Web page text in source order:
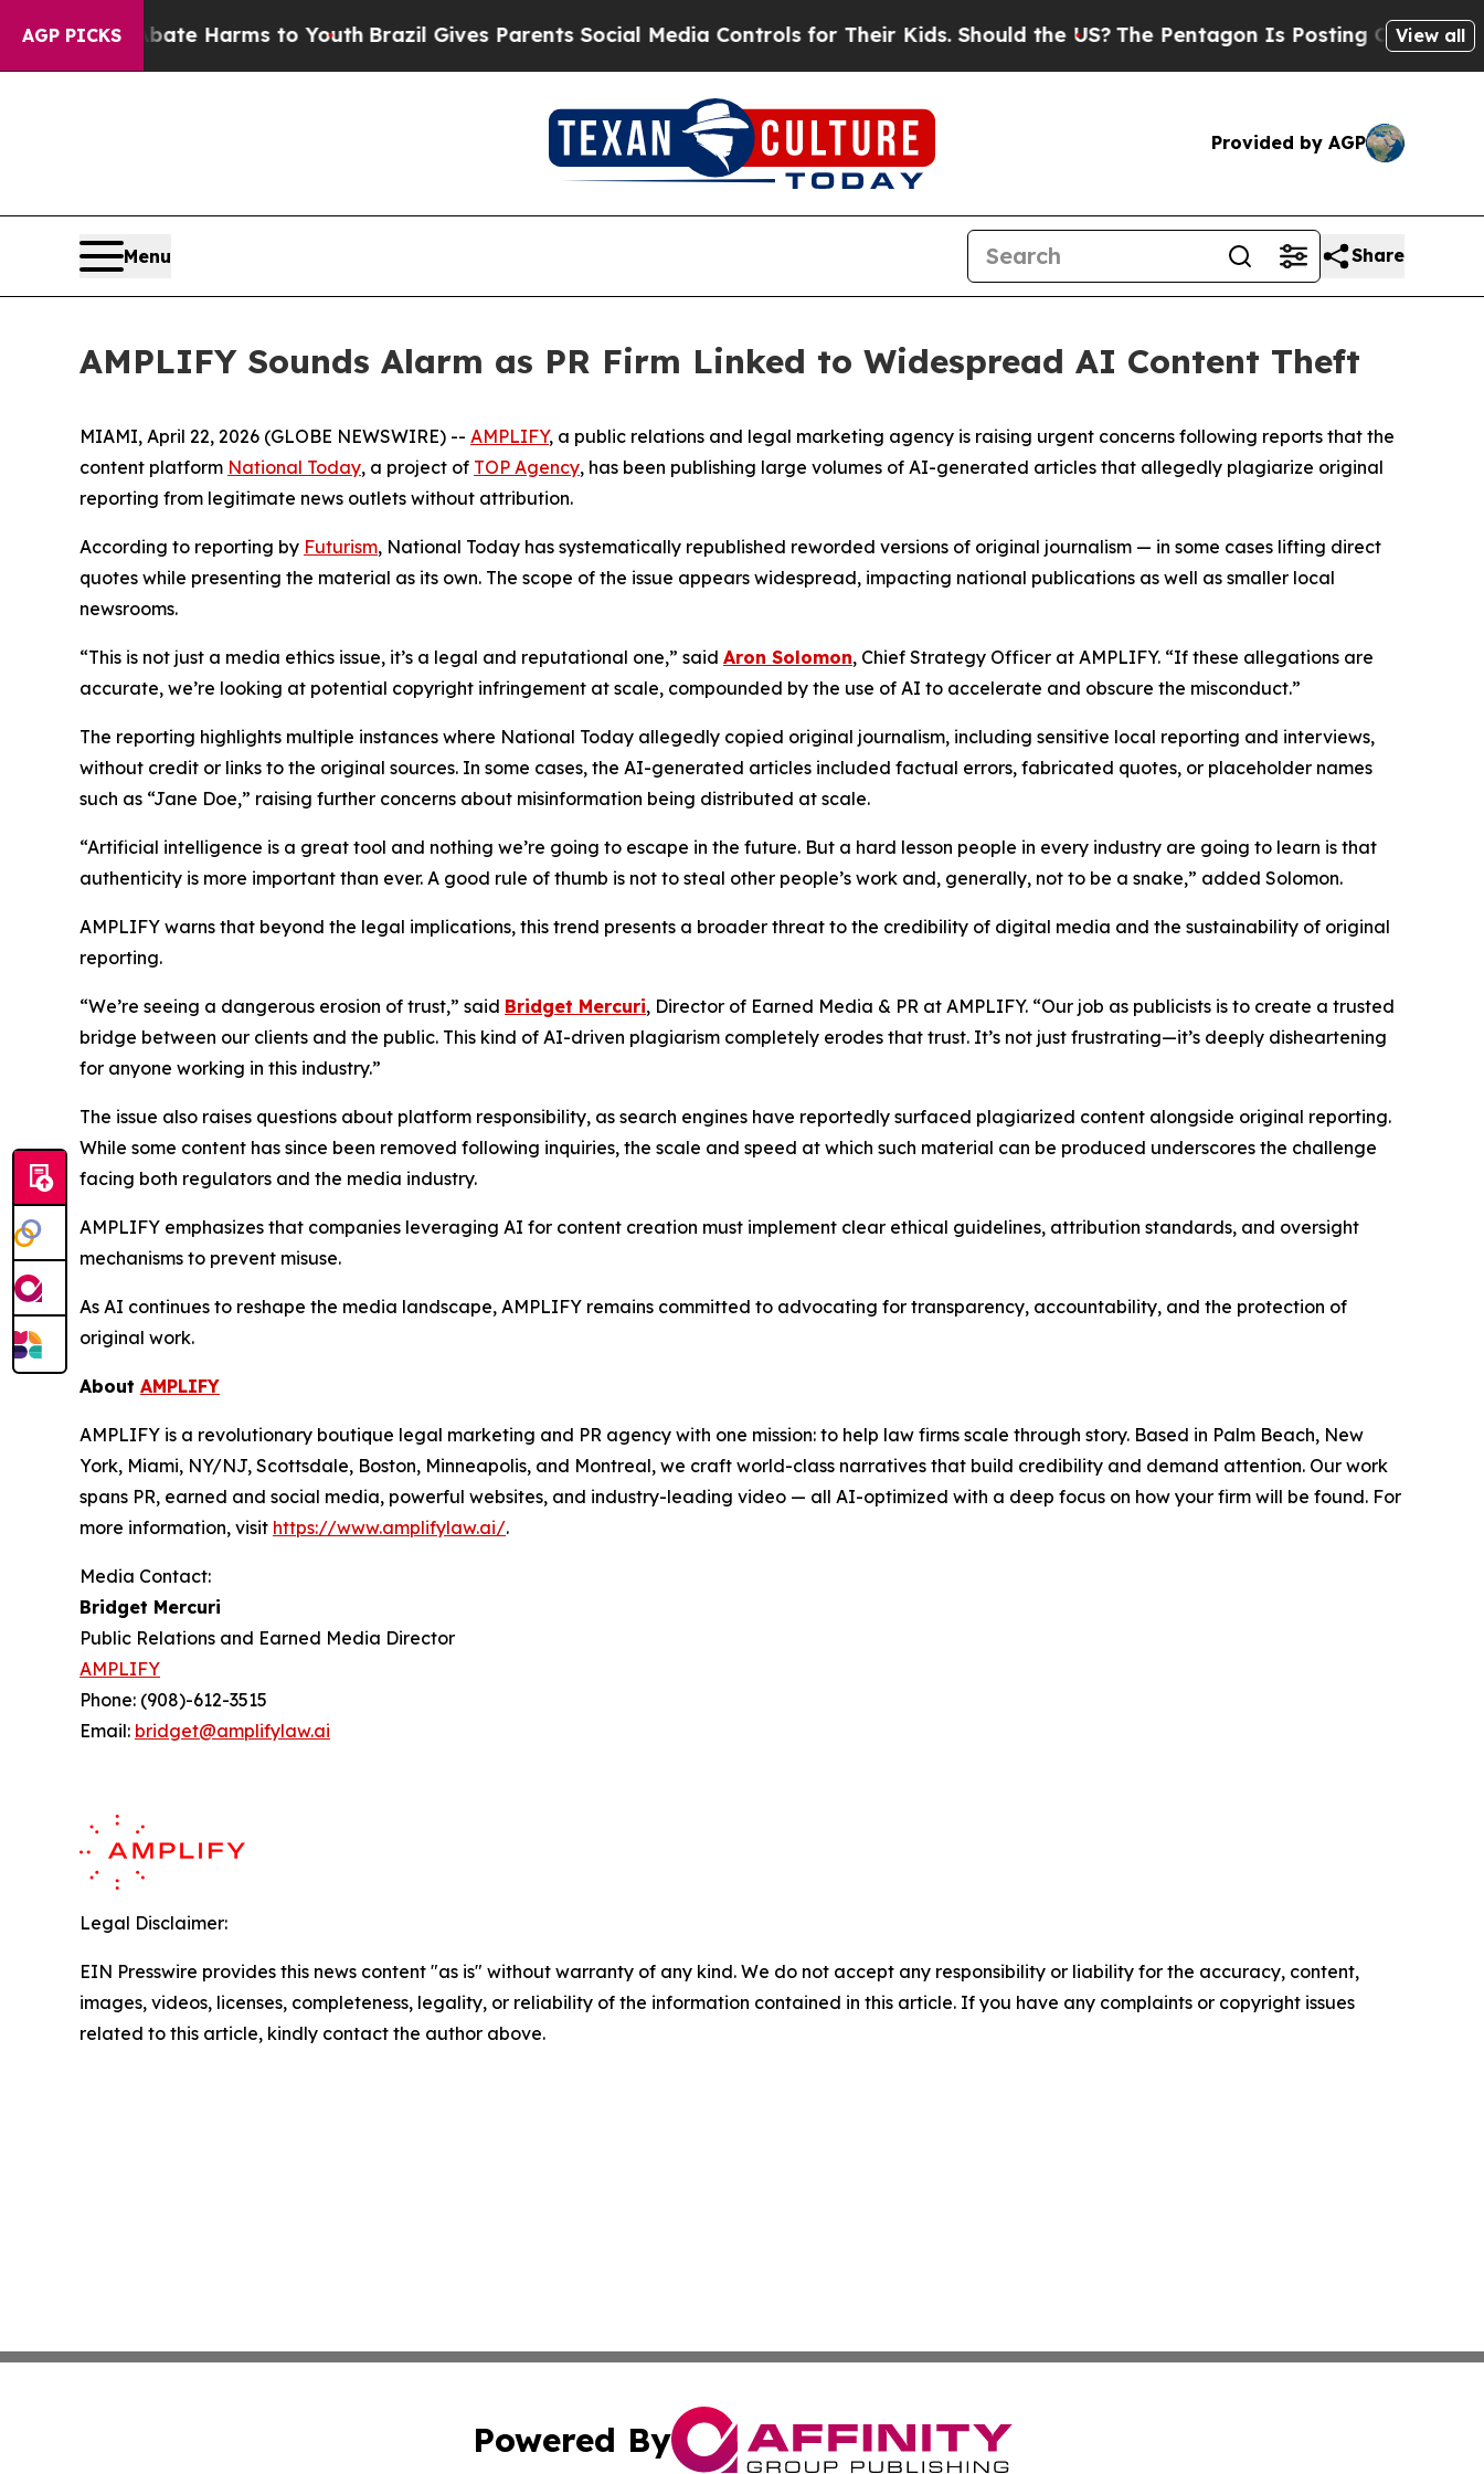
AGP PICKS
to Abate Harms to YouthBrazil Gives Parents Social Media Controls for Their Kids. Should the US?The Pentagon Is Posting Cryptic Biblical
View all
Provided by AGP
Menu Share
AMPLIFY Sounds Alarm as PR Firm Linked to Widespread AI Content Theft
MIAMI, April 22, 2026 (GLOBE NEWSWIRE) -- AMPLIFY, a public relations and legal marketing agency is raising urgent concerns following reports that the
content platform National Today, a project of TOP Agency, has been publishing large volumes of AI-generated articles that allegedly plagiarize original
reporting from legitimate news outlets without attribution.
According to reporting by Futurism, National Today has systematically republished reworded versions of original journalism — in some cases lifting direct
quotes while presenting the material as its own. The scope of the issue appears widespread, impacting national publications as well as smaller local
newsrooms.
“This is not just a media ethics issue, it’s a legal and reputational one,” said Aron Solomon, Chief Strategy Officer at AMPLIFY. “If these allegations are
accurate, we’re looking at potential copyright infringement at scale, compounded by the use of AI to accelerate and obscure the misconduct.”
The reporting highlights multiple instances where National Today allegedly copied original journalism, including sensitive local reporting and interviews,
without credit or links to the original sources. In some cases, the AI-generated articles included factual errors, fabricated quotes, or placeholder names
such as “Jane Doe,” raising further concerns about misinformation being distributed at scale.
“Artificial intelligence is a great tool and nothing we’re going to escape in the future. But a hard lesson people in every industry are going to learn is that
authenticity is more important than ever. A good rule of thumb is not to steal other people’s work and, generally, not to be a snake,” added Solomon.
AMPLIFY warns that beyond the legal implications, this trend presents a broader threat to the credibility of digital media and the sustainability of original
reporting.
“We’re seeing a dangerous erosion of trust,” said Bridget Mercuri, Director of Earned Media & PR at AMPLIFY. “Our job as publicists is to create a trusted
bridge between our clients and the public. This kind of AI-driven plagiarism completely erodes that trust. It’s not just frustrating—it’s deeply disheartening
for anyone working in this industry.”
The issue also raises questions about platform responsibility, as search engines have reportedly surfaced plagiarized content alongside original reporting.
While some content has since been removed following inquiries, the scale and speed at which such material can be produced underscores the challenge
facing both regulators and the media industry.
AMPLIFY emphasizes that companies leveraging AI for content creation must implement clear ethical guidelines, attribution standards, and oversight
mechanisms to prevent misuse.
As AI continues to reshape the media landscape, AMPLIFY remains committed to advocating for transparency, accountability, and the protection of
original work.
About AMPLIFY
AMPLIFY is a revolutionary boutique legal marketing and PR agency with one mission: to help law firms scale through story. Based in Palm Beach, New
York, Miami, NY/NJ, Scottsdale, Boston, Minneapolis, and Montreal, we craft world-class narratives that build credibility and demand attention. Our work
spans PR, earned and social media, powerful websites, and industry-leading video — all AI-optimized with a deep focus on how your firm will be found. For
more information, visit https://www.amplifylaw.ai/.
Media Contact:
Bridget Mercuri
Public Relations and Earned Media Director
AMPLIFY
Phone: (908)-612-3515
Email: bridget@amplifylaw.ai
Legal Disclaimer:
EIN Presswire provides this news content "as is" without warranty of any kind. We do not accept any responsibility or liability for the accuracy, content,
images, videos, licenses, completeness, legality, or reliability of the information contained in this article. If you have any complaints or copyright issues
related to this article, kindly contact the author above.
Powered By